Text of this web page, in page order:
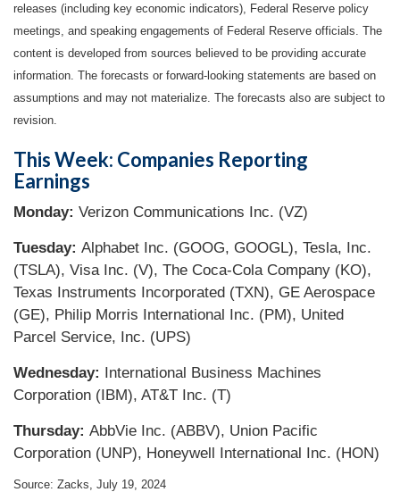
releases (including key economic indicators), Federal Reserve policy
meetings, and speaking engagements of Federal Reserve officials. The
content is developed from sources believed to be providing accurate
information. The forecasts or forward-looking statements are based on
assumptions and may not materialize. The forecasts also are subject to
revision.
This Week: Companies Reporting
Earnings
Monday: Verizon Communications Inc. (VZ)
Tuesday: Alphabet Inc. (GOOG, GOOGL), Tesla, Inc.
(TSLA), Visa Inc. (V), The Coca-Cola Company (KO),
Texas Instruments Incorporated (TXN), GE Aerospace
(GE), Philip Morris International Inc. (PM), United
Parcel Service, Inc. (UPS)
Wednesday: International Business Machines
Corporation (IBM), AT&T Inc. (T)
Thursday: AbbVie Inc. (ABBV), Union Pacific
Corporation (UNP), Honeywell International Inc. (HON)
Source: Zacks, July 19, 2024